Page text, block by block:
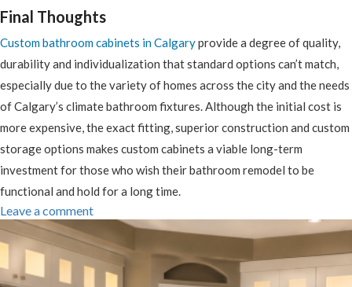
Final Thoughts
Custom bathroom cabinets in Calgaryprovide a degree of quality,
durability and individualization that standard options can’t match,
especially due to the variety of homes across the city and the needs
of Calgary’s climate bathroom fixtures. Although the initial cost is
more expensive, the exact fitting, superior construction and custom
storage options makes custom cabinets a viable long-term
investment for those who wish their bathroom remodel to be
functional and hold for a long time.
Leave a comment